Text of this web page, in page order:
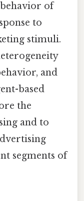
of
to
stimuli.
and
based
the
and to
segments of